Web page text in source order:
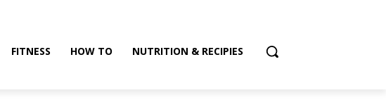
FITNESS HOW TO NUTRITION & RECIPIES